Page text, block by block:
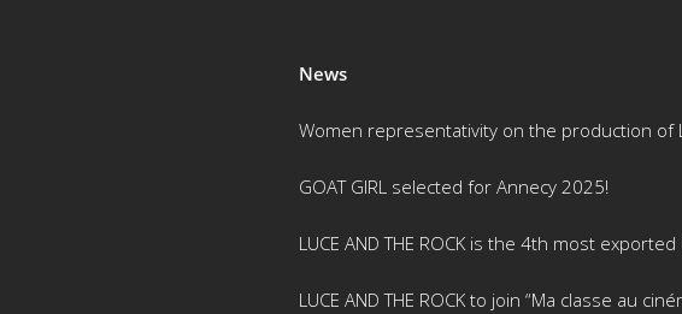
News
Women representativity on the production of
GOAT GIRL selected for Annecy 2025!
LUCE AND THE ROCK is the 4th most
LUCE AND THE ROCK to join “Ma classe au